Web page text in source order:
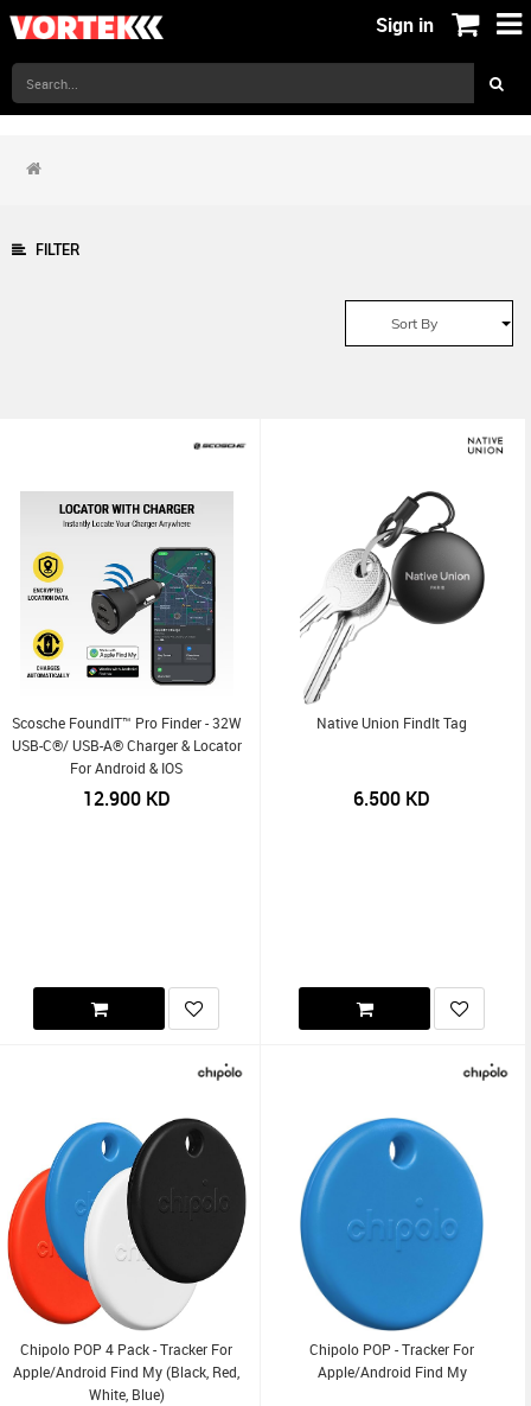
Sign in
FILTER
Sort By
Scosche FoundIT™ Pro Finder - 32W
USB-C®/ USB-A® Charger & Locator
For Android & IOS
12.900KD
Native Union FindIt Tag
6.500 KD
Chipolo POP 4 Pack - Tracker For
Apple/Android Find My (Black, Red,
White, Blue)
Chipolo POP - Tracker For
Apple/Android Find My